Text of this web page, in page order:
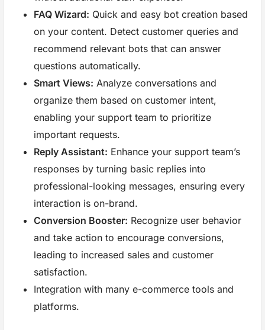
FAQ Wizard: Quick and easy bot creation based
on your content. Detect customer queries and
recommend relevant bots that can answer
questions automatically.
Smart Views: Analyze conversations and
organize them based on customer intent,
enabling your support team to prioritize
important requests.
Reply Assistant: Enhance your support team’s
responses by turning basic replies into
professional-looking messages, ensuring every
interaction is on-brand.
Conversion Booster: Recognize user behavior
and take action to encourage conversions,
leading to increased sales and customer
satisfaction.
Integration with many e-commerce tools and
platforms.